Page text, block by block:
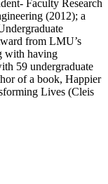
Faculty Research
(2012); a
from LMU’s
with having
59 undergraduate
of a book, Happier
Lives (Cleis